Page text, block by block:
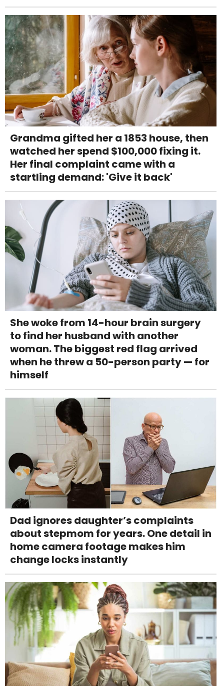
Grandma gifted her a 1853 house, then
watched her spend $100,000 fixing it.
Her final complaint came with a
startling demand: 'Give it back'
She woke from 14-hour brain surgery
to find her husband with another
woman. The biggest red flag arrived
when he threw a 50-person party — for
himself
Dad ignores daughter’s complaints
about stepmom for years. One detail in
home camera footage makes him
change locks instantly